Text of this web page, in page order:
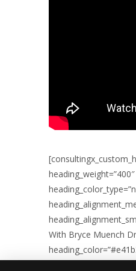
With Bryce Muench